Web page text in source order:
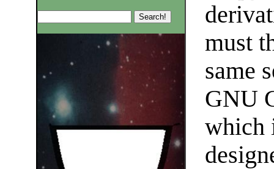
must
same
GNU
which